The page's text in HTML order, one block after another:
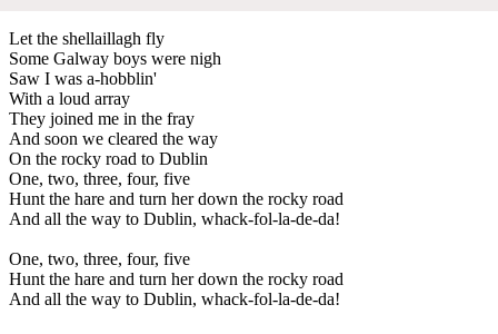
Let the shellaillagh fly
Some Galway boys were nigh
Saw I was a-hobblin'
With a loud array
They joined me in the fray
And soon we cleared the way
On the rocky road to Dublin
One, two, three, four, five
Hunt the hare and turn her down the rocky road
And all the way to Dublin, whack-fol-la-de-da!
One, two, three, four, five
Hunt the hare and turn her down the rocky road
And all the way to Dublin, whack-fol-la-de-da!